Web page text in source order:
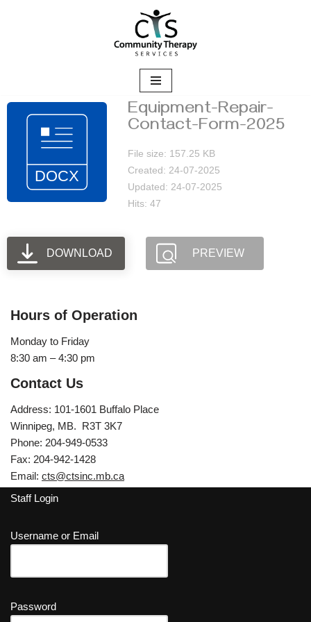
Equipment-Repair-
Contact-Form-2025
File size: 157.25 KB
Created: 24-07-2025
Updated: 24-07-2025
Hits: 47
DOWNLOAD PREVIEW
Hours of Operation
Monday to Friday
8:30 am – 4:30 pm
Contact Us
Address: 101-1601 Buffalo Place
Winnipeg, MB. R3T 3K7
Phone: 204-949-0533
Fax: 204-942-1428
Email: cts@ctsinc.mb.ca
Staff Login
Username or Email
Password